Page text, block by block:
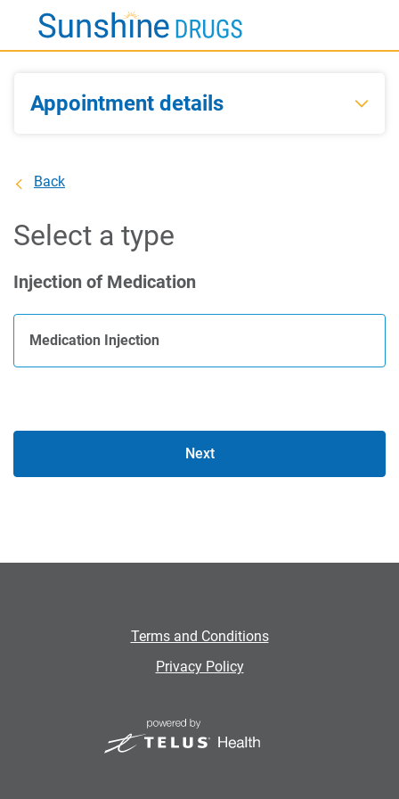
Main
Appointment details
Back
Select a type
Injection of Medication
Medication Injection
Next
Terms and Conditions
Privacy Policy